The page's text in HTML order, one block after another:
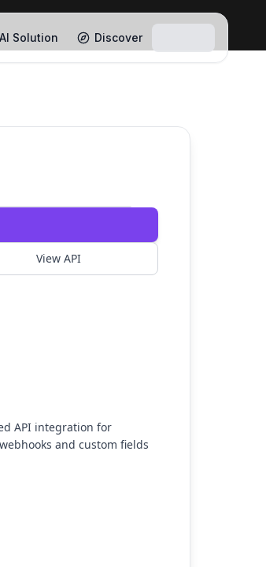
Solution Discover
View API
API integration for
and custom fields